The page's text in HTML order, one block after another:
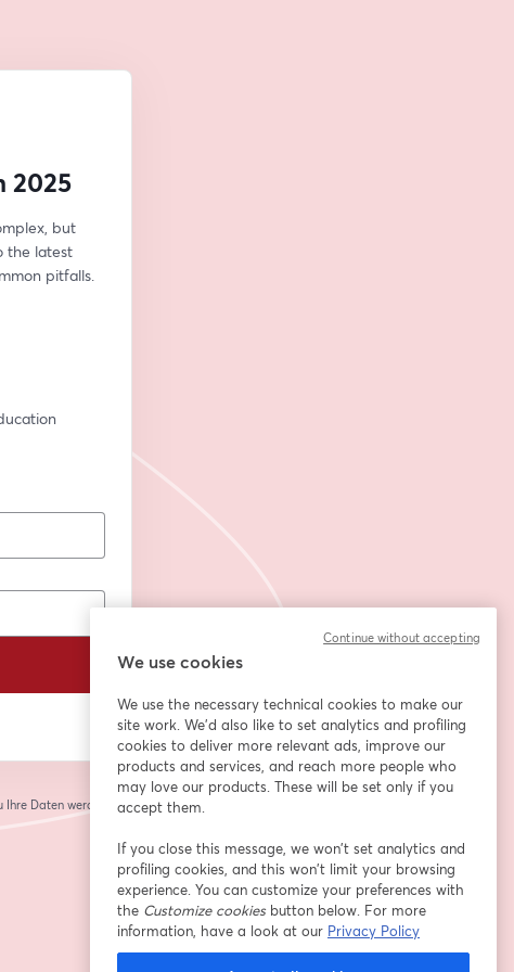
2025
but
the latest
pitfalls.
in einem neuen Tab geöffnet
Ihre Daten werden an
We use cookies
We use the necessary technical cookies to make our
site work. We'd also like to set analytics and profiling
cookies to deliver more relevant ads, improve our
products and services, and reach more people who
may love our products. These will be set only if you
accept them.
If you close this message, we won’t set analytics and
profiling cookies, and this won’t limit your browsing
experience. You can customize your preferences with
the Customize cookiesbutton below. For more
information, have a look at our Privacy Policy
Continue without accepting